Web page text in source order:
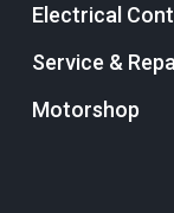
Electrical
Service &
Motorshop